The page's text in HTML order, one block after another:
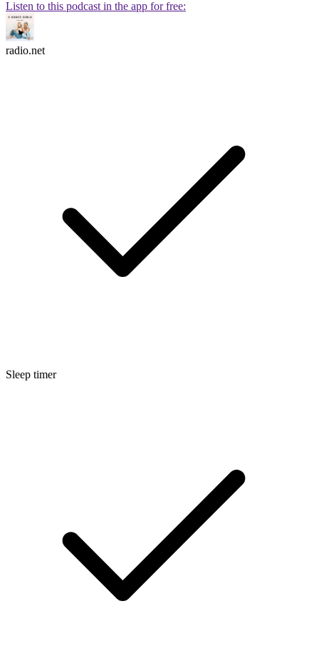
Listen to this podcast in the app for free:
radio.net
Sleep timer